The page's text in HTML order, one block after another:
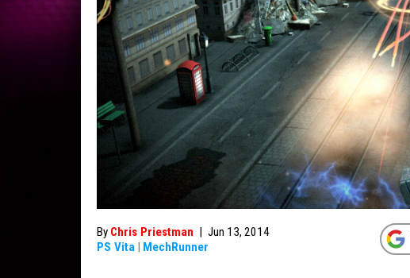
By Chris Priestman | Jun 13, 2014
PS Vita | MechRunner